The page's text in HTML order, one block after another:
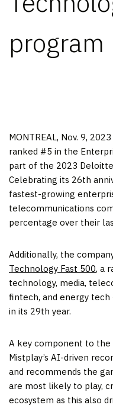
program
MONTREAL, Nov. 9, 2023
ranked #5 in the
part of the 2023
Celebrating its 26th
fastest-growing
telecommunications
percentage over their
Additionally, the
Technology Fast 500, a
technology, media,
fintech, and energy tech
in its 29th year.
A key component to the
Mistplay’s AI-driven
and recommends the
are most likely to play,
ecosystem as this also